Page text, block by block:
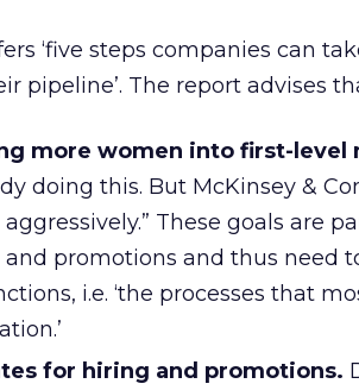
‘five steps companies can
pipeline’. The report advises
more women into first-level
doing this. But McKinsey &
These goals are
promotions and thus need
i.e. ‘the processes that
for hiring and promotions.